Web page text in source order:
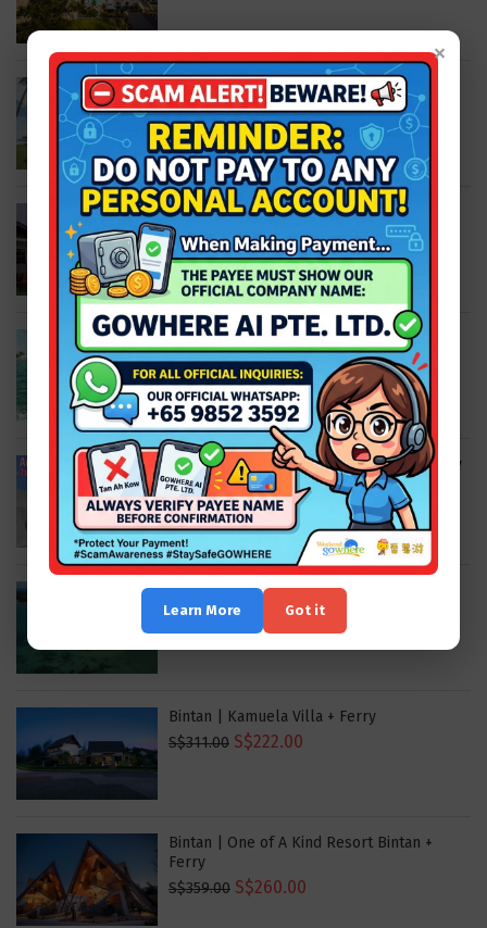
×
Learn More Got it
Bintan | Bintan Spa Villa Beach Resort +
Ferry 2-Way Ferry + Land Transfer +
Breakfast
S$298.00 S$248.00
Bintan | The Residence Bintan + Ferry
S$298.00 S$207.00
Bintan | Lagoi Bay Snorkeling Trip + Full
Land Transfer + Snorkeling Tour
S$73.00 S$60.00
Bintan | The ANMON Resort Bintan + Ferry
S$321.00 S$204.00
Bintan | Doulos Phos The Ship Hotel
S$248.00 S$176.00
Bintan | Kamuela Villa + Ferry
S$311.00 S$222.00
Bintan | One of A Kind Resort Bintan +
Ferry
S$359.00 S$260.00